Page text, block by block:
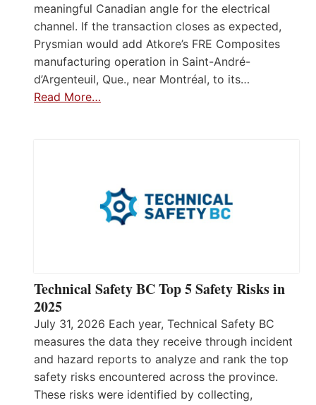
meaningful Canadian angle for the electrical
channel. If the transaction closes as expected,
Prysmian would add Atkore’s FRE Composites
manufacturing operation in Saint-André-
d’Argenteuil, Que., near Montréal, to its…
Read More…
Technical Safety BC Top 5 Safety Risks in
2025
July 31, 2026 Each year, Technical Safety BC
measures the data they receive through incident
and hazard reports to analyze and rank the top
safety risks encountered across the province.
These risks were identified by collecting,